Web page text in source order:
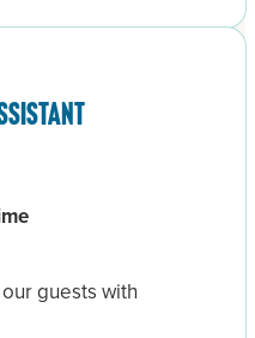
guests with